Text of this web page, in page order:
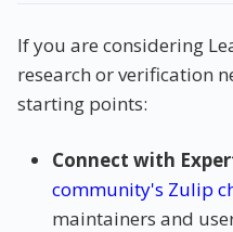
If you are considering
research or verification
starting points:
Connect with
community's Zulip
maintainers and